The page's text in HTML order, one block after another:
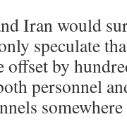
Iran would
speculate
by
personnel